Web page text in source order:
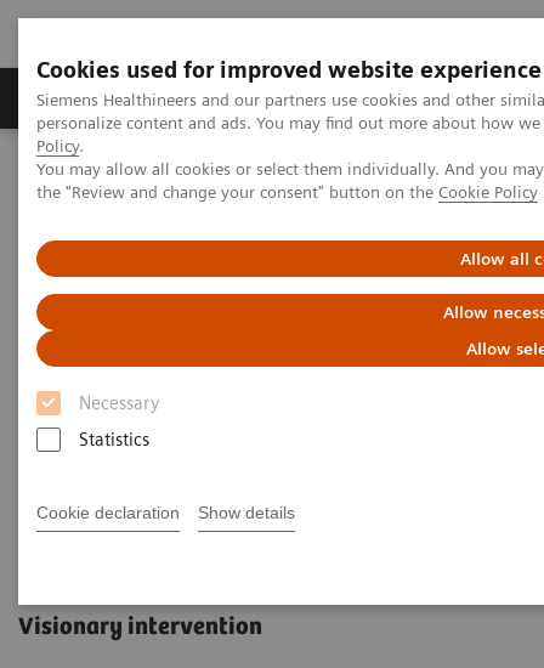
Cookies used for improved website experience
Siemens Healthineers and our partners use cookies and other
personalize content and ads. You may find out more about how
Policy.
You may allow all cookies or select them individually. And you
the "Review and change your consent" button on the Cookie Policy
Allow all
Allow
Allow
Necessary
Statistics
Cookie declaration Show details
Produkter og løsninger Support og
Home Medical Imaging
Angiography
Artis Interventional Angiography Systems
Artis Q
Visionary intervention